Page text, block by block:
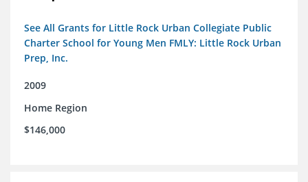
See All Grants for Little Rock Urban Collegiate Public
Charter School for Young Men FMLY: Little Rock Urban
Prep, Inc.
2009
Home Region
$146,000